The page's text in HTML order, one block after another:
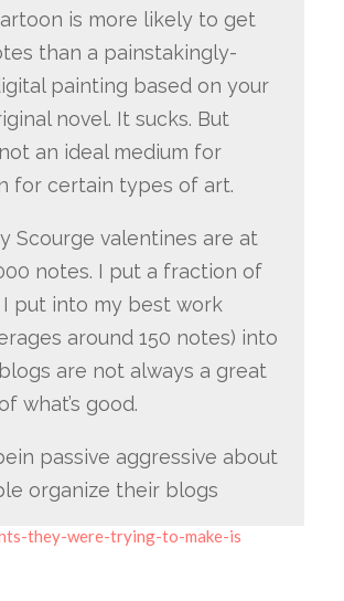
is more likely to get
than a painstakingly-
painting based on your
novel. It sucks. But
an ideal medium for
for certain types of art.
Scourge valentines are at
notes. I put a fraction of
put into my best work
around 150 notes) into
are not always a great
what’s good.
passive aggressive about
organize their blogs
they-were-trying-to-make-is